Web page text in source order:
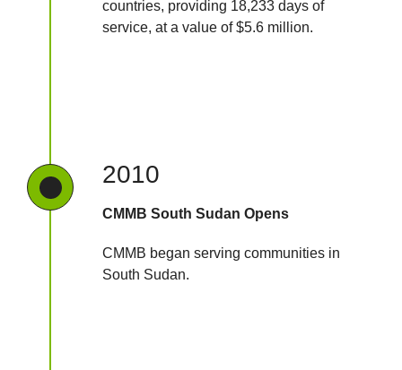
countries, providing 18,233 days of
service, at a value of $5.6 million.
2010
CMMB South Sudan Opens
CMMB began serving communities in
South Sudan.